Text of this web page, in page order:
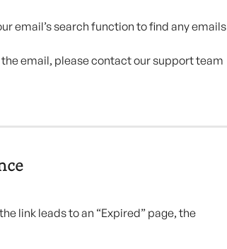
email’s search function to find any emails
email, please contact our support team
link leads to an “Expired” page, the